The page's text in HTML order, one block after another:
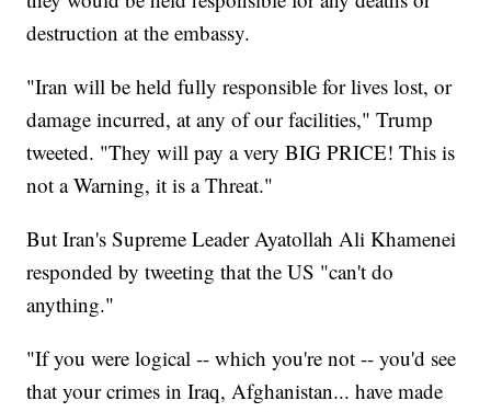
destruction at the embassy.
"Iran will be held fully responsible for lives lost, or
damage incurred, at any of our facilities," Trump
tweeted. "They will pay a very BIG PRICE! This is
not a Warning, it is a Threat."
But Iran's Supreme Leader Ayatollah Ali Khamenei
responded by tweeting that the US "can't do
anything."
"If you were logical -- which you're not -- you'd see
that your crimes in Iraq, Afghanistan... have made